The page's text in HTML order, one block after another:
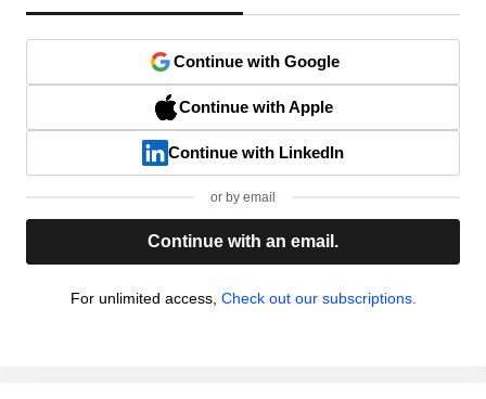
Continue with Google
Continue with Apple
Continue with LinkedIn
or by email
Continue with an email.
For unlimited access, Check out our subscriptions.